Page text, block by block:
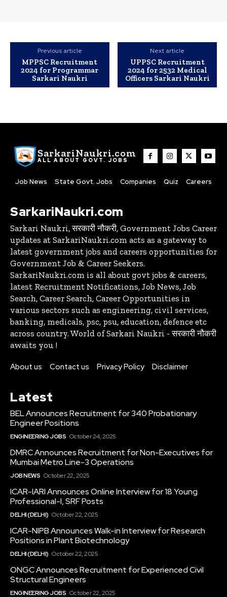
Previous article
MPPSC Recruitment
2024 for Programmar
Sarkari Naukri
Next article
UPPSC Recruitment
2024 for 2532 Medical
Officers Sarkari Naukri
SarkariNaukri.com
ALL ABOUT GOVT. JOBS
Job News State Govt. Jobs Companies Quiz Careers
SarkariNaukri.com
Sarkari Naukri, सरकारी नौकरी, Government Jobs Career
updates at SarkariNaukri.com acts as a gateway to
latest government jobs and careers opportunities for
Government Job & Career Seekers.
SarkariNaukri.com is all about govt jobs & careers,
latest Recruitment Notifications, Job News, Job
Search, Career Search, Career Opportunities in
various sectors such as engineering, civil services,
banking, medicals, psc, psu, education, defence etc
across country. World of Sarkari Naukri - सरकारी नौकरी
awaits you !
About us Contact us Privacy Policy Disclaimer
Latest
BEL Announces Recruitment for 340 Probationary
Engineer Positions
ENGINEERING JOBS October 24, 2025
DMRC Announces Recruitment for Non-Executives for
Mumbai Metro Line-3 Operations
JOB NEWS October 22, 2025
ICAR-IARI Announces Online Interview for 18 Young
Professional-I, SRF Posts
DELHI (DELHI) October 22, 2025
ICAR-NIPB Announces Walk-in Interview for Research
Positions in Plant Biotechnology
DELHI (DELHI) October 22, 2025
ONGC Announces Recruitment for Experienced Civil
Structural Engineers
ENGINEERING JOBS October 22, 2025